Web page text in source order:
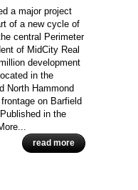
a major project
of a new cycle of
central Perimeter
of MidCity Real
development
in the
North Hammond
on Barfield
in the
read more